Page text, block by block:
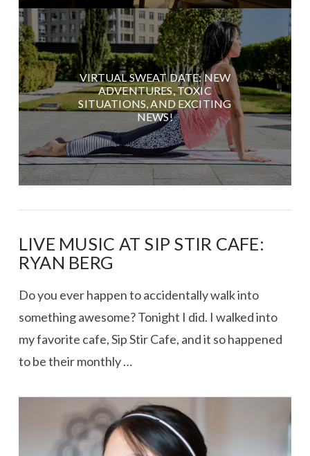
VIRTUAL SWEAT DATE: NEW
ADVENTURES, TOXIC
SITUATIONS, AND EXCITING
NEWS!
LIVE MUSIC AT SIP STIR CAFE:
RYAN BERG
Do you ever happen to accidentally walk into
something awesome? Tonight I did. I walked into
my favorite cafe, Sip Stir Cafe, and it so happened
to be their monthly …